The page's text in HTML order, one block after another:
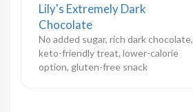
Lily's Extremely Dark
Chocolate
No added sugar, rich dark chocolate,
keto-friendly treat, lower-calorie
option, gluten-free snack